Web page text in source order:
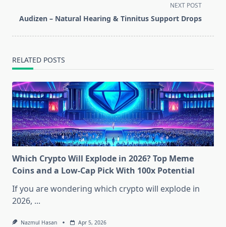
reader-
NEXT POST
Audizen – Natural Hearing & Tinnitus Support Drops
RELATED POSTS
Which Crypto Will Explode in 2026? Top Meme
Coins and a Low-Cap Pick With 100x Potential
If you are wondering which crypto will explode in
2026, ...
Nazmul Hasan Apr 5, 2026